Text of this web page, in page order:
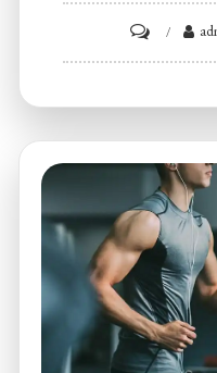
How
Foot
Ulcers